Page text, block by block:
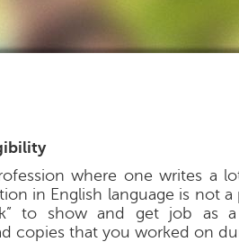
where one writes a
in English language is not a
to show and get job as
copies that you worked on